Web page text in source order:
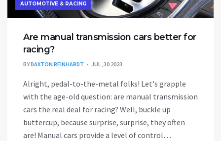
AUTOMOTIVE & RACING
Are manual transmission cars better for
racing?
BYDAXTON REINHARDT JUL, 30 2023
Alright, pedal-to-the-metal folks! Let's grapple
with the age-old question: are manual transmission
cars the real deal for racing? Well, buckle up
buttercup, because surprise, surprise, they often
are! Manual cars provide a level of control